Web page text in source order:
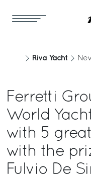
Riva Yacht
Ferretti
World
with 5
with the
Fulvio De